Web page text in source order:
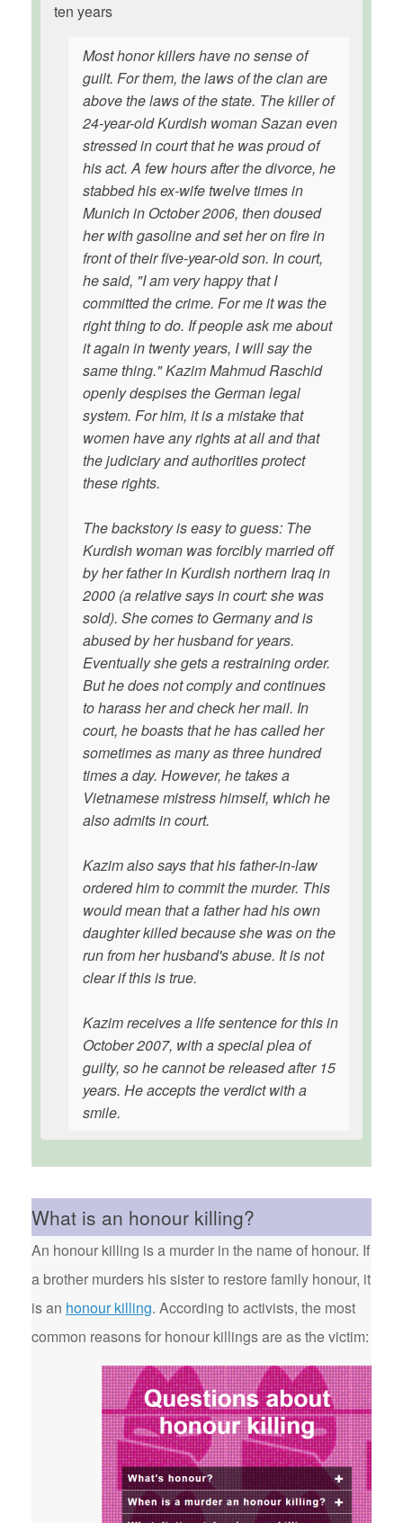
ten years
Most honor killers have no sense of
guilt. For them, the laws of the clan are
above the laws of the state. The killer of
24-year-old Kurdish woman Sazan even
stressed in court that he was proud of
his act. A few hours after the divorce, he
stabbed his ex-wife twelve times in
Munich in October 2006, then doused
her with gasoline and set her on fire in
front of their five-year-old son. In court,
he said, "I am very happy that I
committed the crime. For me it was the
right thing to do. If people ask me about
it again in twenty years, I will say the
same thing." Kazim Mahmud Raschid
openly despises the German legal
system. For him, it is a mistake that
women have any rights at all and that
the judiciary and authorities protect
these rights.
The backstory is easy to guess: The
Kurdish woman was forcibly married off
by her father in Kurdish northern Iraq in
2000 (a relative says in court: she was
sold). She comes to Germany and is
abused by her husband for years.
Eventually she gets a restraining order.
But he does not comply and continues
to harass her and check her mail. In
court, he boasts that he has called her
sometimes as many as three hundred
times a day. However, he takes a
Vietnamese mistress himself, which he
also admits in court.
Kazim also says that his father-in-law
ordered him to commit the murder. This
would mean that a father had his own
daughter killed because she was on the
run from her husband's abuse. It is not
clear if this is true.
Kazim receives a life sentence for this in
October 2007, with a special plea of
guilty, so he cannot be released after 15
years. He accepts the verdict with a
smile.
What is an honour killing?
An honour killing is a murder in the name of honour. If
a brother murders his sister to restore family honour, it
is an honour killing. According to activists, the most
common reasons for honour killings are as the victim: